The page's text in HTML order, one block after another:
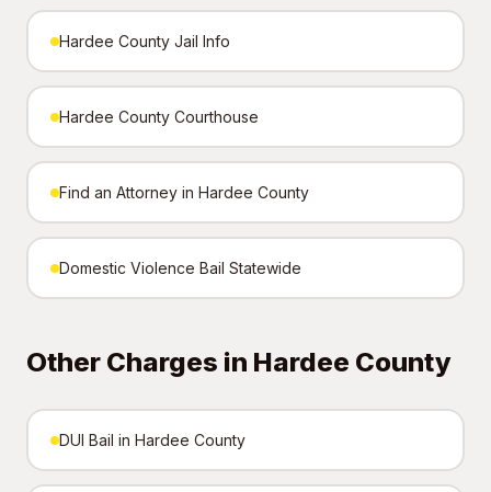
Hardee County Jail Info
Hardee County Courthouse
Find an Attorney in Hardee County
Domestic Violence Bail Statewide
Other Charges in Hardee County
DUI Bail in Hardee County